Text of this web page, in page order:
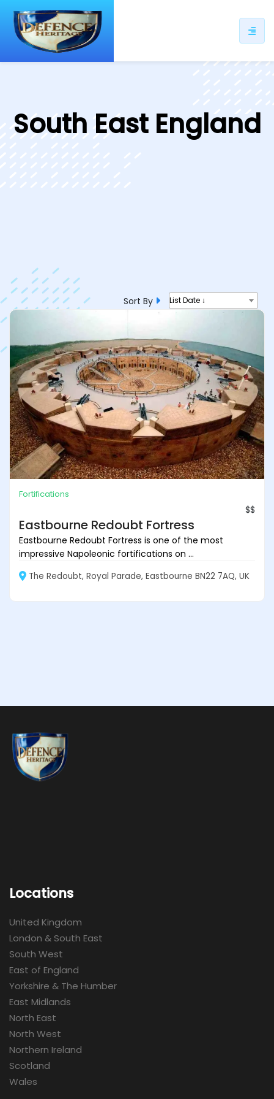
South East England
Sort By List Date ↓
Fortifications
$$
Eastbourne Redoubt Fortress
Eastbourne Redoubt Fortress is one of the most
impressive Napoleonic fortifications on ...
The Redoubt, Royal Parade, Eastbourne BN22 7AQ, UK
Locations
United Kingdom
London & South East
South West
East of England
Yorkshire & The Humber
East Midlands
North East
North West
Northern Ireland
Scotland
Wales